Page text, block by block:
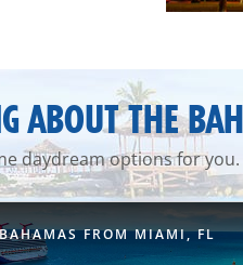
ABOUT THE
daydream options for you.
FROM MIAMI, FL